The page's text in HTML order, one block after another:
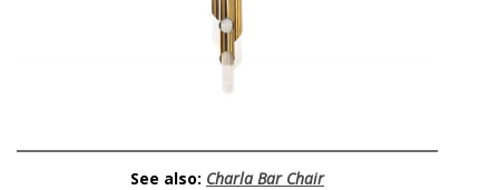
See also: Charla Bar Chair